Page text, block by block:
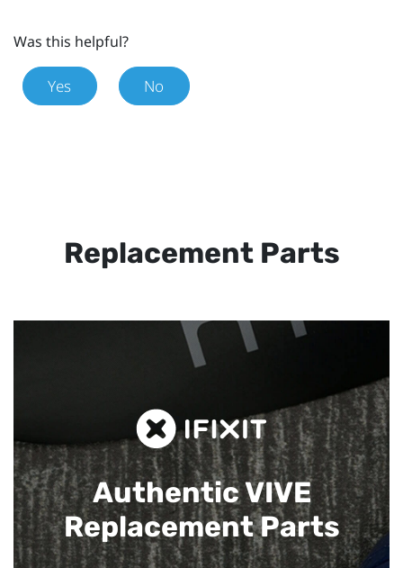
Was this helpful?
Yes No
Replacement Parts
Authentic VIVE
Replacement Parts